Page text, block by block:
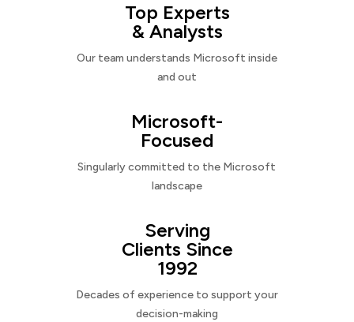
Top Experts
& Analysts
Our team understands Microsoft inside
and out
Microsoft-
Focused
Singularly committed to the Microsoft
landscape
Serving
Clients Since
1992
Decades of experience to support your
decision-making